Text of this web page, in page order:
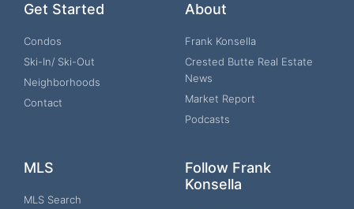
Get Started
Condos
Ski-In/ Ski-Out
Neighborhoods
Contact
About
Frank Konsella
Crested Butte Real Estate
News
Market Report
Podcasts
MLS
MLS Search
Follow Frank
Konsella